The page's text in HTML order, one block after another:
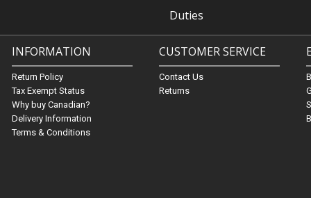
Duties
INFORMATION
Return Policy
Tax Exempt Status
Why buy Canadian?
Delivery Information
Terms & Conditions
CUSTOMER SERVICE
Contact Us
Returns